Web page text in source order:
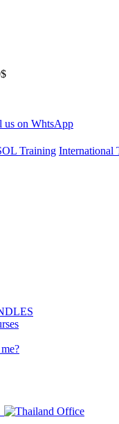
International